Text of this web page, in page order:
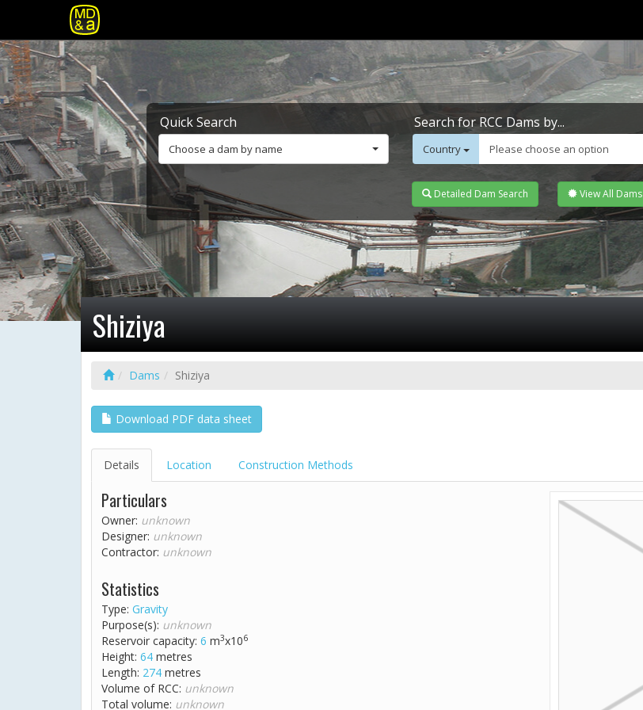
Quick Search
Choose a dam by name
Search for RCC Dams by...
Country Please choose an option
Detailed Dam Search View All Dams
Shiziya
Dams Shiziya
Download PDF data sheet
Details Location Construction Methods
Particulars
Owner: unknown
Designer: unknown
Contractor: unknown
Statistics
Type: Gravity
Purpose(s): unknown
Reservoir capacity: 6 m3x106
Height: 64 metres
Length: 274 metres
Volume of RCC: unknown
Total volume: unknown